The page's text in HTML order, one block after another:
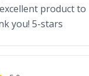
product to
you! 5-stars